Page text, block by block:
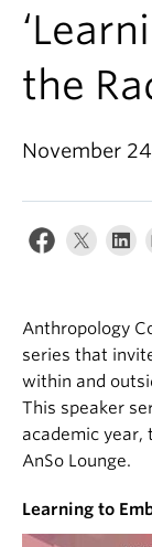
Research
News & Events
About
Internal Login
the
November
Anthropology
series that
within and
This speaker
academic year,
AnSo Lounge.
Learning to